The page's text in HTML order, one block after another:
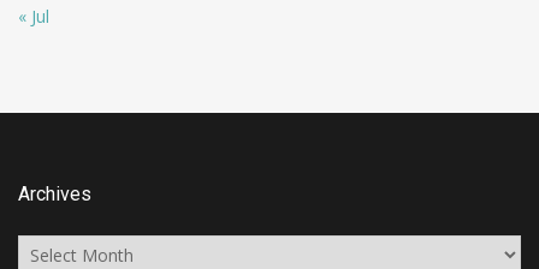
« Jul
Archives
Archives